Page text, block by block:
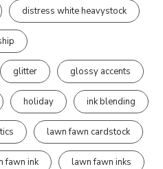
distress white heavystock
glitter glossy accents
holiday ink blending
lawn fawn cardstock
fawn ink lawn fawn inks